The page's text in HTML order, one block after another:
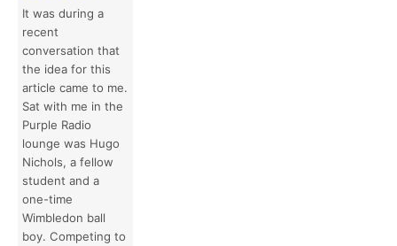
It was during a
recent
conversation that
the idea for this
article came to me.
Sat with me in the
Purple Radio
lounge was Hugo
Nichols, a fellow
student and a
one-time
Wimbledon ball
boy. Competing to